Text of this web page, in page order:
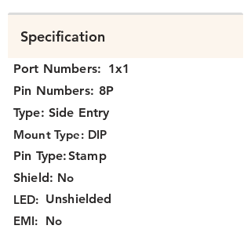
N331X-001-XX.png
Specification
Port Numbers: 1x1
Pin Numbers: 8P
Type: Side Entry
Mount Type: DIP
Pin Type:Stamp
No
LED: Unshielded
Shield:
EMI: No